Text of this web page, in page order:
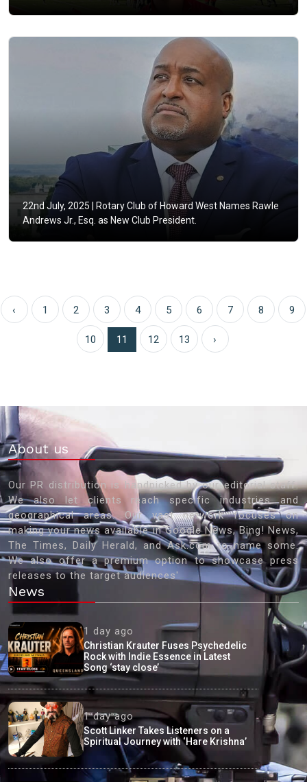
22nd July, 2025 |
Rotary Club of Howard West Names Rawle
Andrews Jr., Esq. as New Club President.
‹ 1 2 3 4 5 6 7 8 9
10 11 12 13 ›
About us
Our PR distribution is handpicked by our editorial staff.
We also let clients reach specific industries and
geographical areas. Our vast network focuses on
making your news available in Google News, Bing! News,
The Times, Daily Herald, and Ask.com to name some.
We also offer a premium option to showcase press
releases to the target audiences'
News
1 day ago
Christian Krauter Fuses Psychedelic
Rock with Indie Essence in Latest
Song ‘stay close’
1 day ago
Scott Linker Takes Listeners on a
Spiritual Journey with ‘Hare Krishna’